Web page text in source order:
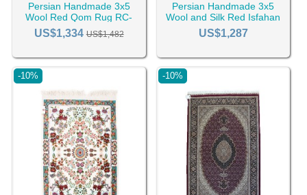
Persian Handmade 3x5
Wool Red Qom Rug RC-
2434
US$1,334US$1,482
Persian Handmade 3x5
Wool and Silk Red Isfahan
Rug RC-2426
US$1,287
-10% -10%